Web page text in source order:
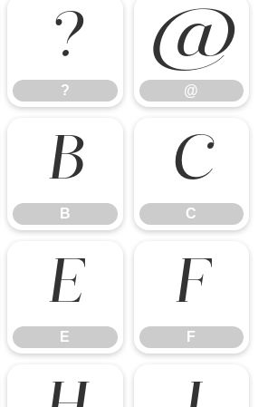
?
?
@
@
B
B
C
C
E
E
F
F